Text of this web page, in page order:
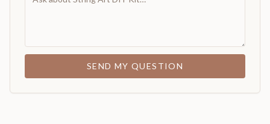
SEND MY QUESTION